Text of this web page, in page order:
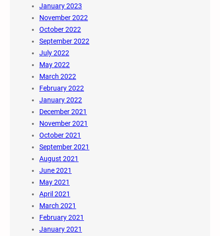
January 2023
November 2022
October 2022
September 2022
July 2022
May 2022
March 2022
February 2022
January 2022
December 2021
November 2021
October 2021
September 2021
August 2021
June 2021
May 2021
April 2021
March 2021
February 2021
January 2021